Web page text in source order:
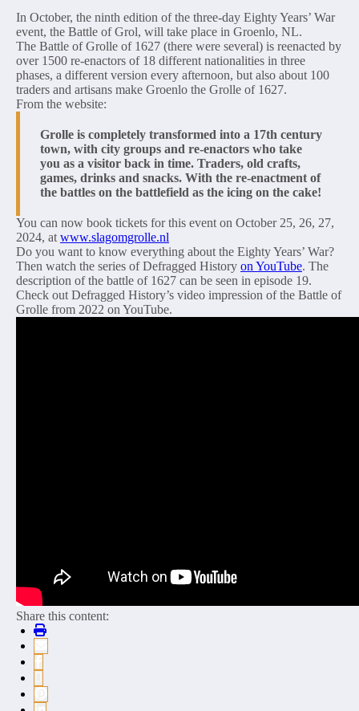
In October, the ninth edition of the three-day Eighty Years’ War
event, the Battle of Grol, will take place in Groenlo, NL.
The Battle of Grolle of 1627 (there were several) is reenacted by
over 1500 re-enactors of 18 different nationalities in three
phases, a different version every afternoon, but also about 100
traders and artisans make Groenlo the Grolle of 1627.
From the website:
Grolle is completely transformed into a 17th century
town, with city groups and re-enactors who take
you as a visitor back in time. Traders, old crafts,
games, drinks and snacks. With the re-enactment of
the battles on the battlefield as the icing on the cake!
You can now book tickets for this event on October 25, 26, 27,
2024, at www.slagomgrolle.nl
Do you want to know everything about the Eighty Years’ War?
Then watch the series of Defragged History on YouTube. The
description of the battle of 1627 can be seen in episode 19.
Check out Defragged History’s video impression of the Battle of
Grolle from 2022 on YouTube.
Share this content: